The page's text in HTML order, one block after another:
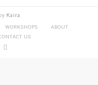
Kaira
WORKSHOPS
ABOUT
US